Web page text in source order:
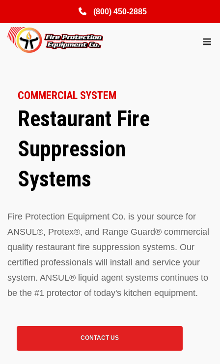
(800) 450-2885
Skip
COMMERCIAL SYSTEM
Restaurant Fire
Suppression
Systems
Fire Protection Equipment Co. is your source for
ANSUL®, Protex®, and Range Guard® commercial
quality restaurant fire suppression systems. Our
certified professionals will install and service your
system. ANSUL® liquid agent systems continues to
be the #1 protector of today's kitchen equipment.
CONTACT US